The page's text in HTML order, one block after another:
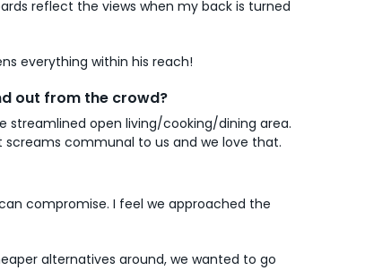
reflect the views when my back is turned
everything within his reach!
out from the crowd?
streamlined open living/cooking/dining area.
screams communal to us and we love that.
compromise. I feel we approached the
alternatives around, we wanted to go